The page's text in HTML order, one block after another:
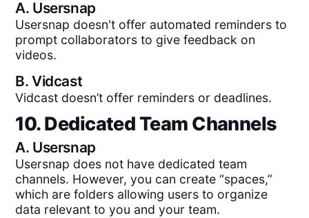
A. Usersnap
Usersnap doesn't offer automated reminders to
prompt collaborators to give feedback on
videos.
B.Vidcast
Vidcast doesn’t offer reminders or deadlines.
10. Dedicated Team Channels
A. Usersnap
Usersnap does not have dedicated team
channels. However, you can create “spaces,”
which are folders allowing users to organize
data relevant to you and your team.